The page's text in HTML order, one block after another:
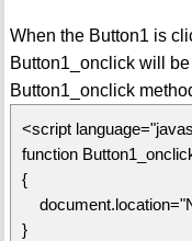
When the Button1 is
Button1_onclick will
Button1_onclick
<script
function
{
}